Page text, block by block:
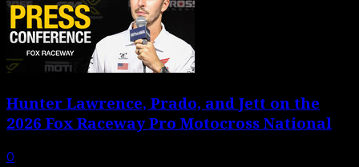
Hunter Lawrence, Prado, and Jett on the
2026 Fox Raceway Pro Motocross National
0